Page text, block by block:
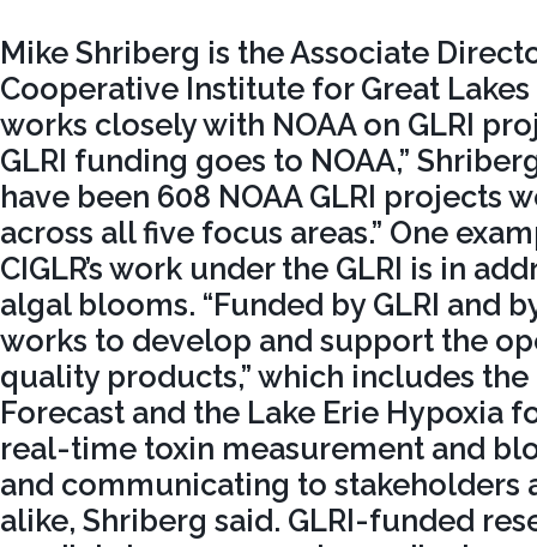
Mike Shriberg is the Associate
Cooperative Institute for Great Lakes
works closely with NOAA on GLRI
GLRI funding goes to NOAA,”
have been 608 NOAA GLRI projects
across all five focus areas.” One
CIGLR’s work under the GLRI is in
algal blooms. “Funded by GLRI and
works to develop and support the
quality products,” which includes the
Forecast and the Lake Erie Hypoxia
real-time toxin measurement and
and communicating to stakeholders
alike, Shriberg said. GLRI-funded